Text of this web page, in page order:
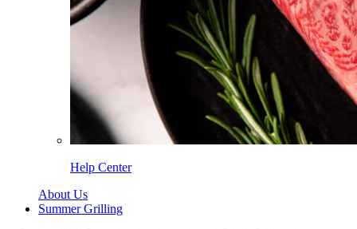
Help Center
About Us
Summer Grilling